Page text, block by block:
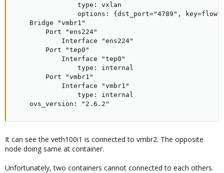
                type: vxlan
options: {dst_port="4789",
    Bridge "vmbr1"
        Port "ens224"
            Interface "ens224"
        Port "tep0"
            Interface "tep0"
                type: internal
        Port "vmbr1"
            Interface "vmbr1"
                type: internal
    ovs_version: "2.6.2"
It can see the veth100i1 is connected to vmbr2. The opposite
node doing same at container.
Unfortunately, two containers cannot connected to each others.